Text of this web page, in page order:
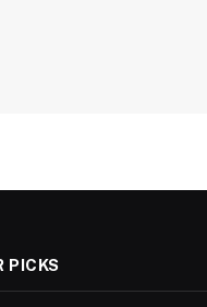
PICKS